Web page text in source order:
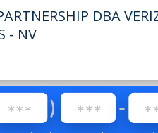
DBA
- NV